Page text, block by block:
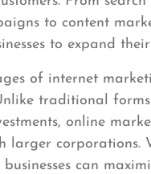
to content
to expand
of internet
traditional
online
larger
can